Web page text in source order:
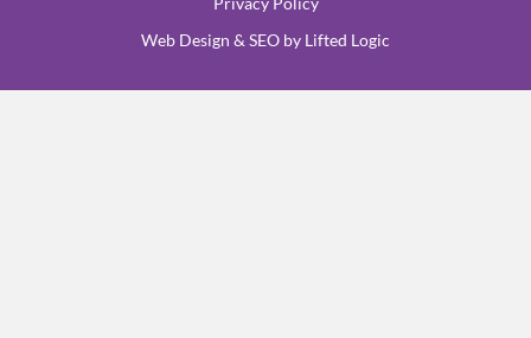
Web Design & SEO by Lifted Logic